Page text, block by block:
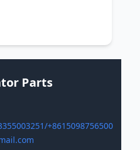
Parts
+8615098756500